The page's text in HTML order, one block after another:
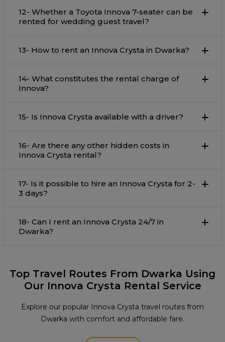
12- Whether a Toyota Innova 7-seater can be
rented for wedding guest travel?
13- How to rent an Innova Crysta in Dwarka?
14- What constitutes the rental charge of
Innova?
15- Is Innova Crysta available with a driver?
16- Are there any other hidden costs in
Innova Crysta rental?
17- Is it possible to hire an Innova Crysta for 2-
3 days?
18- Can I rent an Innova Crysta 24/7 in
Dwarka?
Top Travel Routes From Dwarka Using
Our Innova Crysta Rental Service
Explore our popular Innova Crysta travel routes from
Dwarka with comfort and affordable fare.